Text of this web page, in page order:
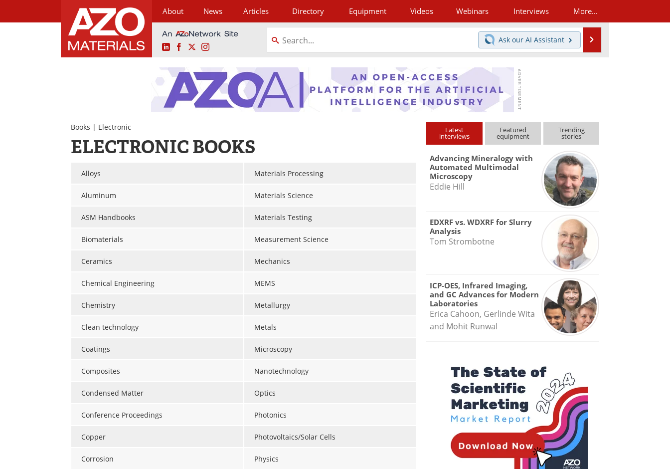
About News Articles Directory Equipment Videos Webinars Interviews More...
LinkedInFacebookInstagram
Ask our AI Assistant
Books | Electronic
ELECTRONIC BOOKS
Alloys
Aluminum
ASM Handbooks
Biomaterials
Ceramics
Chemical Engineering
Chemistry
Clean technology
Coatings
Composites
Condensed Matter
Conference Proceedings
Copper
Corrosion
Materials Processing
Materials Science
Materials Testing
Measurement Science
Mechanics
MEMS
Metallurgy
Metals
Microscopy
Nanotechnology
Optics
Photonics
Photovoltaics/Solar Cells
Physics
Latest
interviews
Featured
equipment
Trending
stories
Advancing Mineralogy with
Automated Multimodal
Microscopy
Eddie Hill
EDXRF vs. WDXRF for Slurry
Analysis
Tom Strombotne
ICP-OES, Infrared Imaging,
and GC Advances for Modern
Laboratories
Erica Cahoon, Gerlinde Wita
and Mohit Runwal